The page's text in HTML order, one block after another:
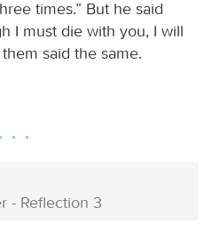
times.” But he said
I must die with you, I will
said the same.
- Reflection 3